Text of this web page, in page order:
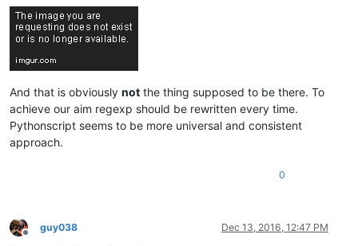
And that is obviously not the thing supposed to be there. To
achieve our aim regexp should be rewritten every time.
Pythonscript seems to be more universal and consistent
approach.
0
Offline
guy038 Dec 13, 2016, 12:47 PM